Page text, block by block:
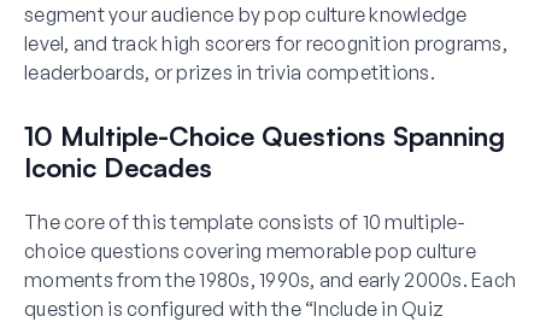
segment your audience by pop culture knowledge
level, and track high scorers for recognition programs,
leaderboards, or prizes in trivia competitions.
10 Multiple-Choice Questions Spanning
Iconic Decades
The core of this template consists of 10 multiple-
choice questions covering memorable pop culture
moments from the 1980s, 1990s, and early 2000s. Each
question is configured with the “Include in Quiz